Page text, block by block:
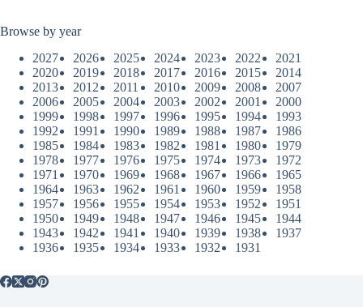
Browse by year
2027
2026 2025 2024 2023 2022
2021
2020
2019 2018 2017 2016 2015
2014
2013
2012 2011 2010 2009 2008
2007
2006
2005 2004 2003 2002 2001
2000
1999
1998 1997 1996 1995 1994
1993
1992
1991 1990 1989 1988 1987
1986
1985
1984 1983 1982 1981 1980
1979
1978
1977 1976 1975 1974 1973
1972
1971
1970 1969 1968 1967 1966
1965
1964
1963 1962 1961 1960 1959
1958
1957
1956 1955 1954 1953 1952
1951
1950
1949 1948 1947 1946 1945
1944
1943
1942 1941 1940 1939 1938
1937
1936
1935 1934 1933 1932 1931